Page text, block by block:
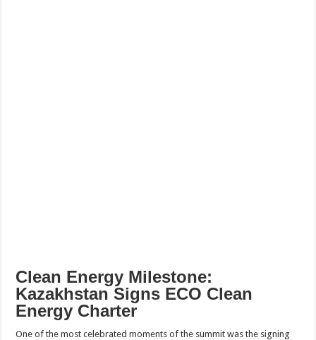
Clean Energy Milestone:
Kazakhstan Signs ECO Clean
Energy Charter
One of the most celebrated moments of the summit was the signing